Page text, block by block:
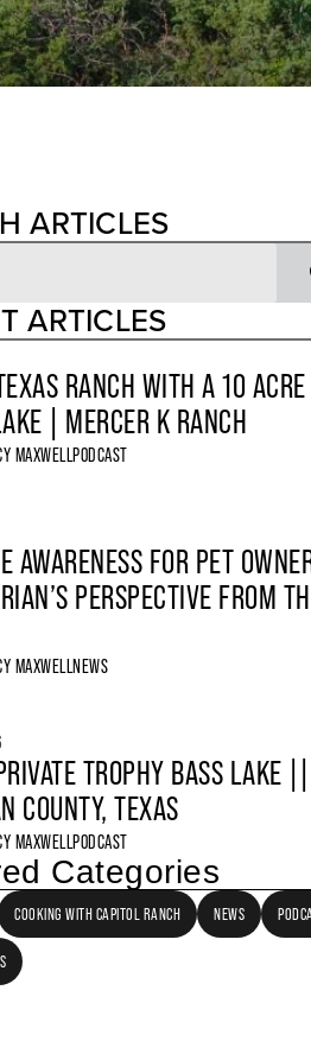
ARTICLES
ARTICLES
RANCH WITH A 10 ACRE
| MERCER K RANCH
MAXWELLPODCAST
AWARENESS FOR PET
PERSPECTIVE FROM
MAXWELLNEWS
TROPHY BASS LAKE ||
COUNTY, TEXAS
MAXWELLPODCAST
Categories
COOKING WITH CAPITOL RANCH NEWS